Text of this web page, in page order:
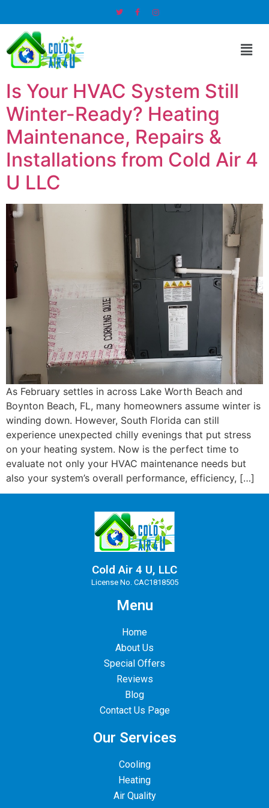
Is Your HVAC System Still
Winter-Ready? Heating
Maintenance, Repairs &
Installations from Cold Air 4
U LLC
As February settles in across Lake Worth Beach and
Boynton Beach, FL, many homeowners assume winter is
winding down. However, South Florida can still
experience unexpected chilly evenings that put stress
on your heating system. Now is the perfect time to
evaluate not only your HVAC maintenance needs but
also your system’s overall performance, efficiency, […]
Cold Air 4 U, LLC
License No. CAC1818505
Menu
Home
About Us
Special Offers
Reviews
Blog
Contact Us Page
Our Services
Cooling
Heating
Air Quality